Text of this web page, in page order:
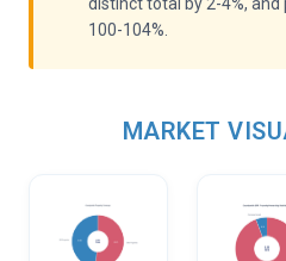
100-104%.
MARKET